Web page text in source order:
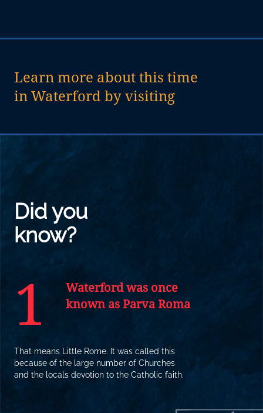
Learn more about this time
in Waterford by visiting
Did you
know?
1
Waterford was once
known as Parva Roma
That means Little Rome. It was called this
because of the large number of Churches
and the locals devotion to the Catholic faith.